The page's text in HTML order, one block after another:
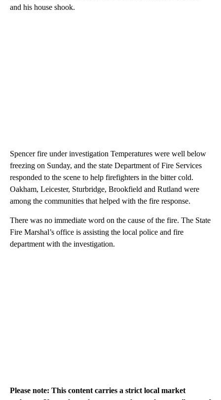
and his house shook.
Spencer fire under investigation Temperatures were well below
freezing on Sunday, and the state Department of Fire Services
responded to the scene to help firefighters in the bitter cold.
Oakham, Leicester, Sturbridge, Brookfield and Rutland were
among the communities that helped with the fire response.
There was no immediate word on the cause of the fire. The State
Fire Marshal’s office is assisting the local police and fire
department with the investigation.
Please note: This content carries a strict local market